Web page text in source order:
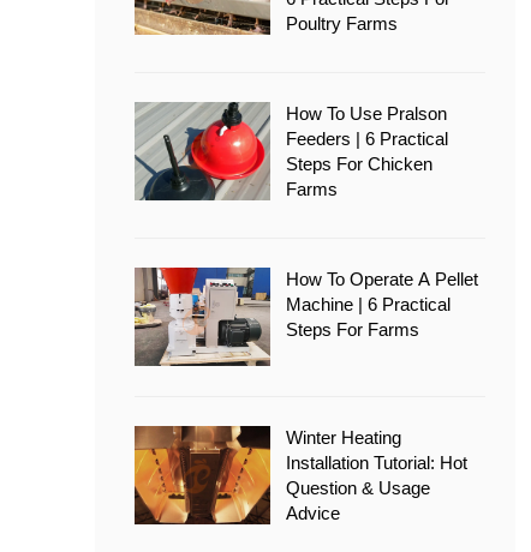
Poultry Farms
How To Use Pralson
Feeders | 6 Practical
Steps For Chicken
Farms
How To Operate A Pellet
Machine | 6 Practical
Steps For Farms
Winter Heating
Installation Tutorial: Hot
Question & Usage
Advice